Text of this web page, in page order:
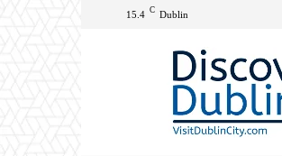
15.4 C Dublin